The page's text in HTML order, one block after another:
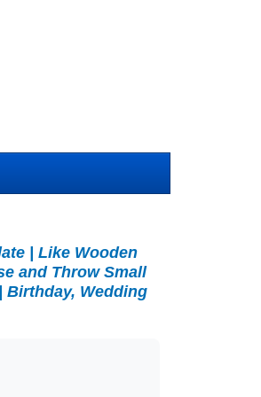
| Like Wooden
and Throw Small
Birthday, Wedding